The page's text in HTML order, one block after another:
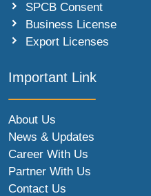
SPCB Consent
Business License
Export Licenses
Important Link
About Us
News & Updates
Career With Us
Partner With Us
Contact Us